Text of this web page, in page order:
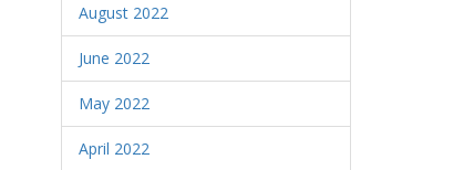
August 2022
June 2022
May 2022
April 2022